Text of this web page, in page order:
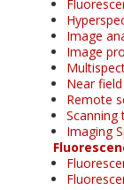
Image
Image
Near
Remote
Scanning
Imaging